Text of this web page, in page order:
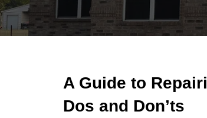
A Guide to
Dos and Don’ts